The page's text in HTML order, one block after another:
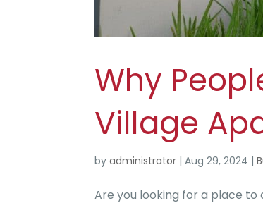
Why
Village
byadministrator |Aug 29, 2024 |
Are you looking for a place